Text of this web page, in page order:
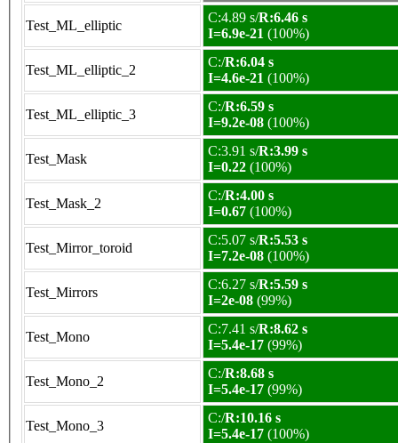
Test_ML_elliptic
C:4.89 s/R:6.46 s
I=6.9e-21 (100%)
Test_ML_elliptic_2
C:/R:6.04 s
I=4.6e-21 (100%)
Test_ML_elliptic_3
C:/R:6.59 s
I=9.2e-08 (100%)
Test_Mask
C:3.91 s/R:3.99 s
I=0.22 (100%)
Test_Mask_2
C:/R:4.00 s
I=0.67 (100%)
Test_Mirror_toroid
C:5.07 s/R:5.53 s
I=7.2e-08 (100%)
Test_Mirrors
C:6.27 s/R:5.59 s
I=2e-08 (99%)
Test_Mono
C:7.41 s/R:8.62 s
I=5.4e-17 (99%)
Test_Mono_2
C:/R:8.68 s
I=5.4e-17 (99%)
Test_Mono_3
C:/R:10.16 s
I=5.4e-17 (100%)